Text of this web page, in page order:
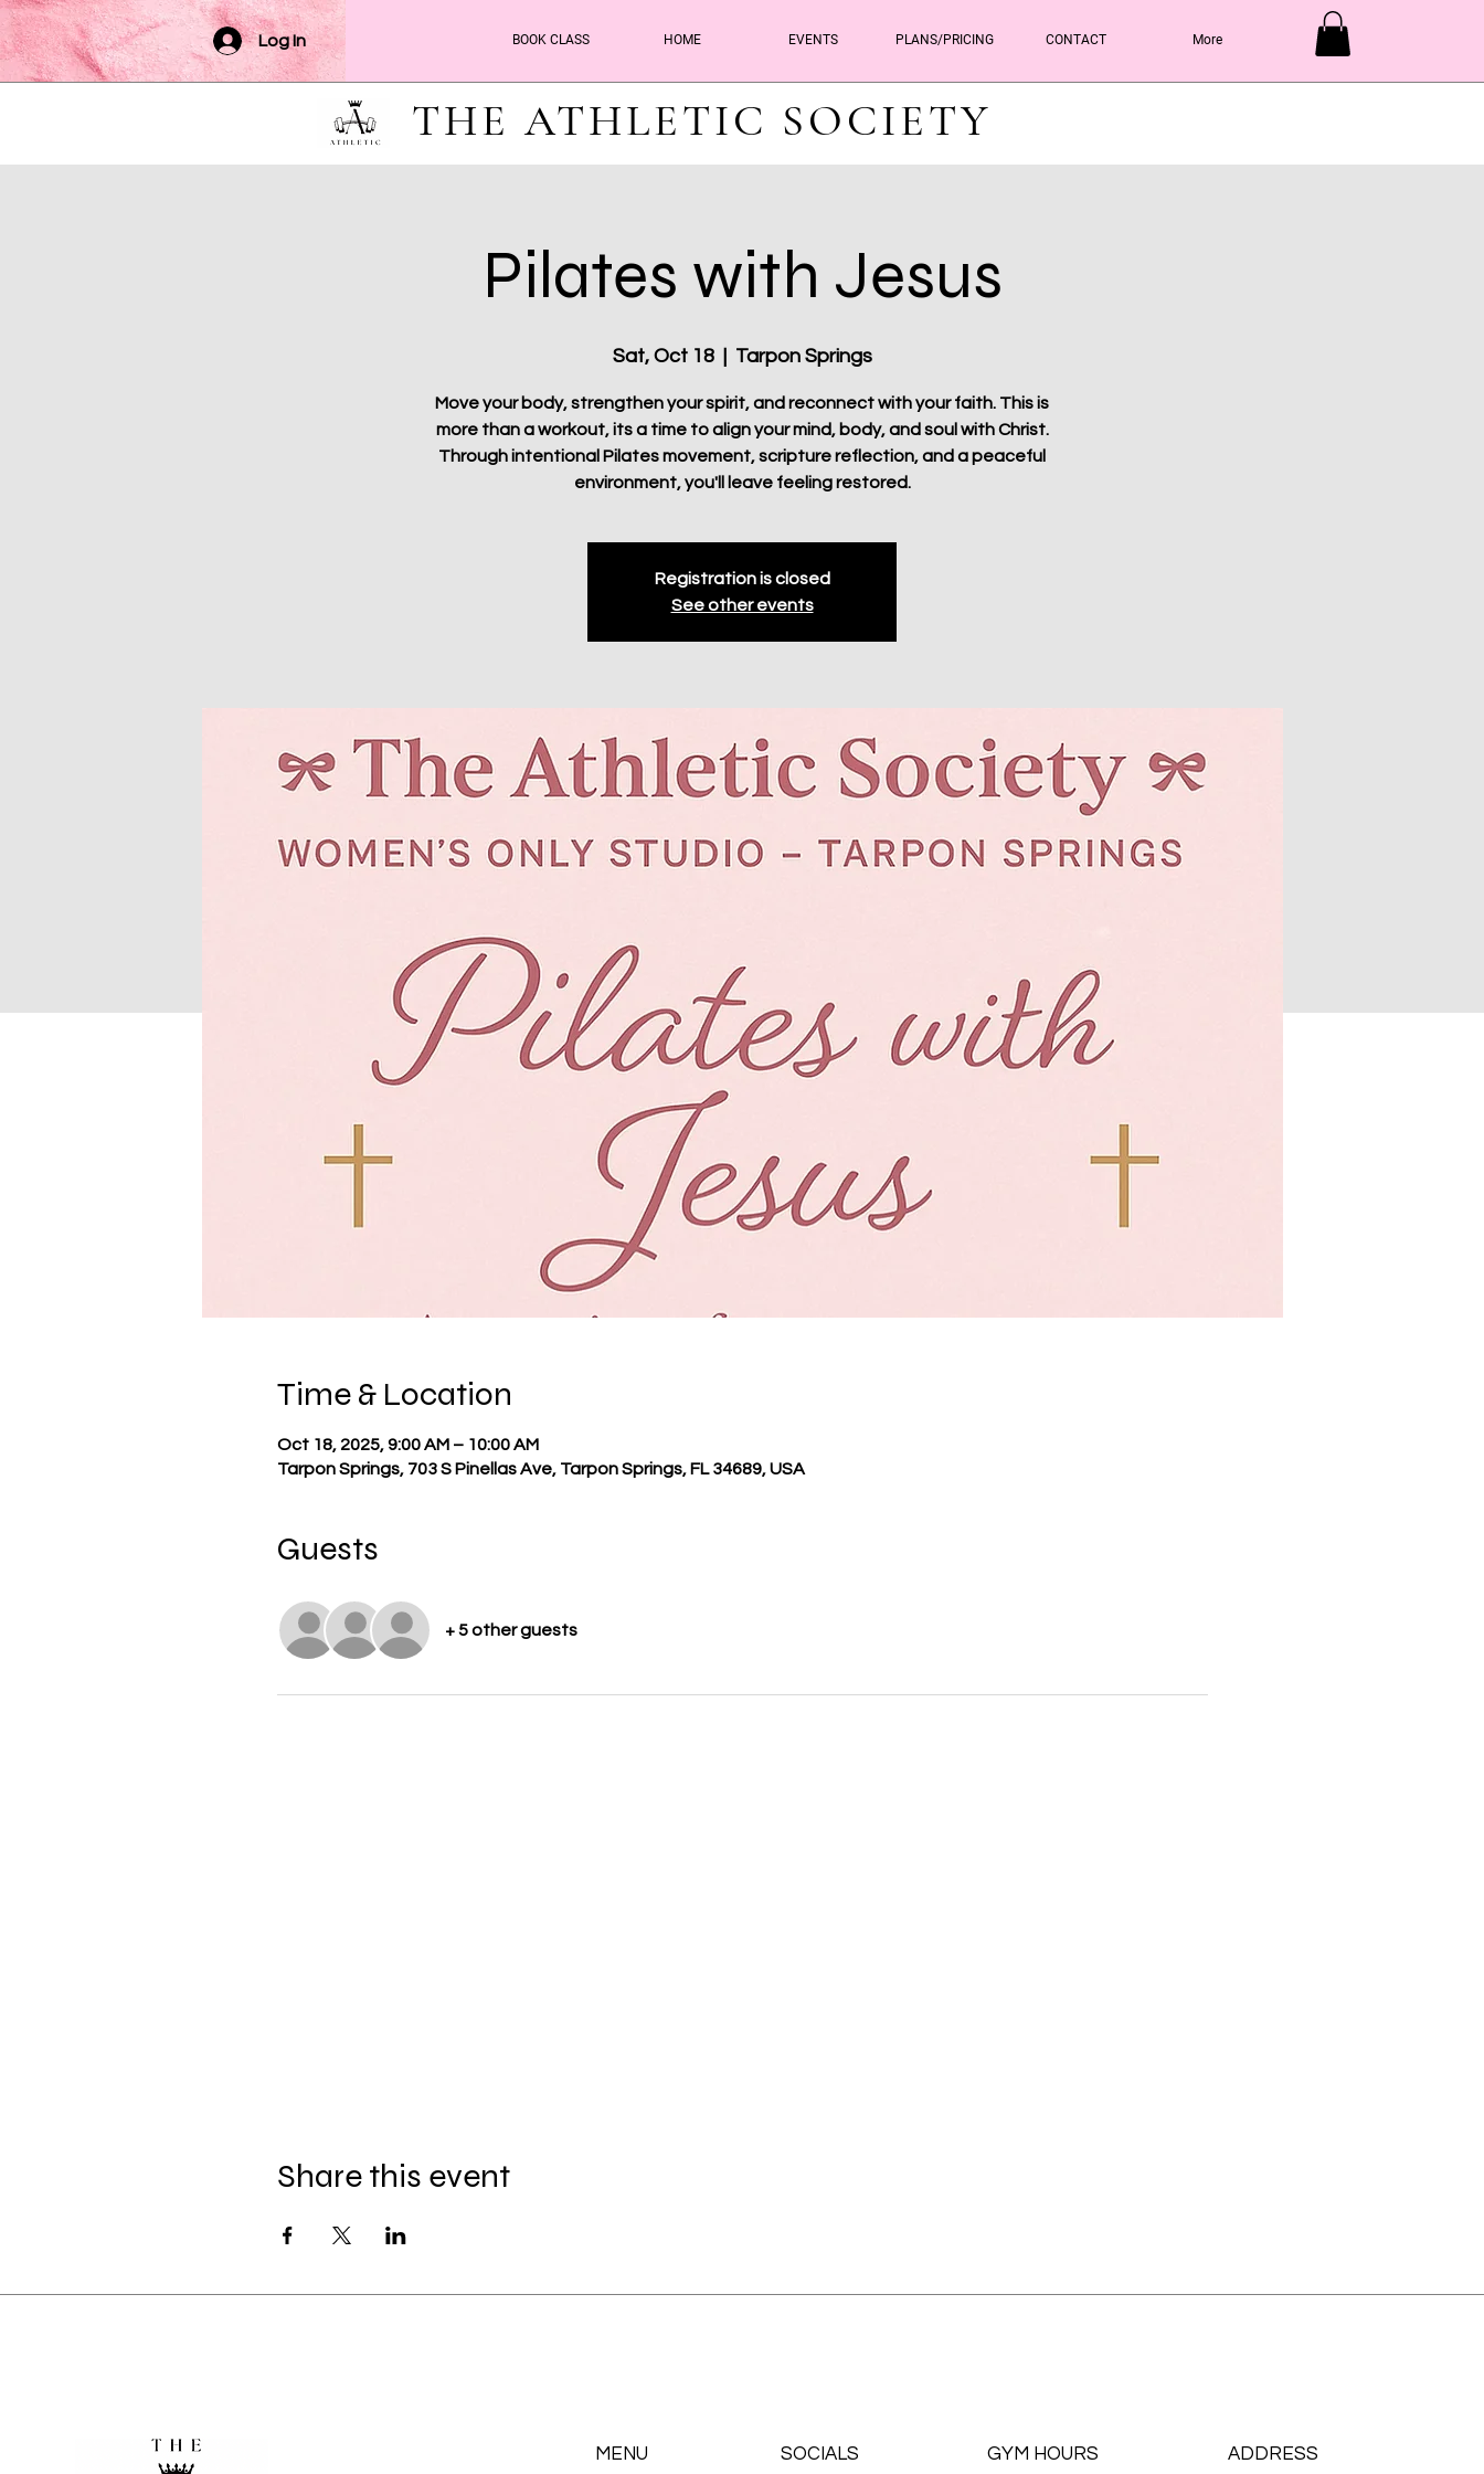
Log In BOOK CLASS HOME EVENTS PLANS/PRICING CONTACT More
Pilates with Jesus
Sat, Oct 18
  |
Tarpon Springs
Move your body, strengthen your spirit, and reconnect with your faith. This is
more than a workout, its a time to align your mind, body, and soul with Christ.
Through intentional Pilates movement, scripture reflection, and a peaceful
environment, you'll leave feeling restored.
Registration is closed
See other events
Time & Location
Oct 18, 2025, 9:00 AM – 10:00 AM
Tarpon Springs, 703 S Pinellas Ave, Tarpon Springs, FL 34689, USA
Guests
+ 5 other guests
Share this event
THE ATHLETIC SOCIETY
MENU SOCIALS GYM HOURS ADDRESS